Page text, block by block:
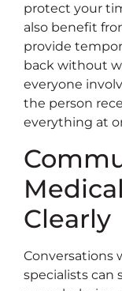
protect your
also benefit
provide
back without
everyone
the person
everything at
Clearly
Conversations
specialists can